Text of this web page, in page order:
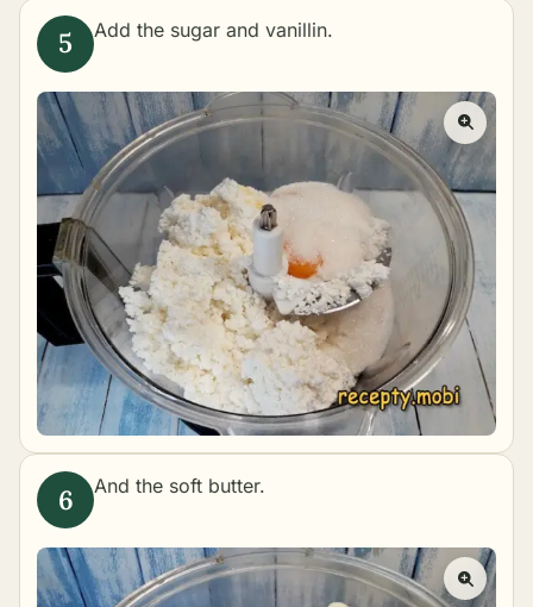
Add the sugar and vanillin.
And the soft butter.